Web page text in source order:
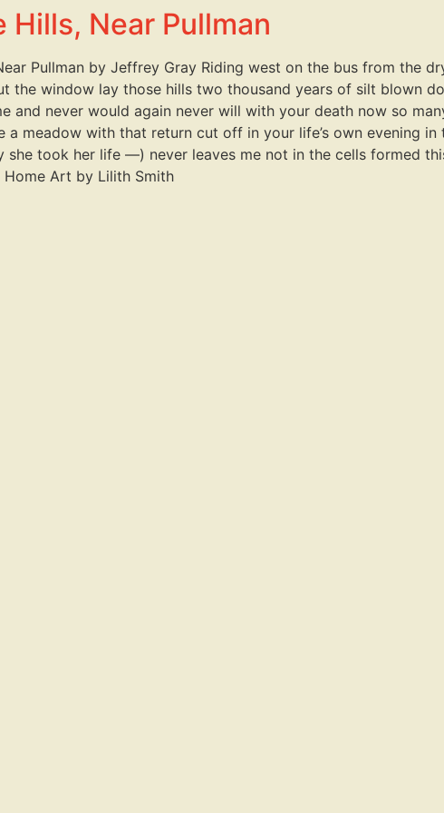
Hills, Near Pullman
Pullman by Jeffrey Gray Riding west on the bus from the
the window lay those hills two thousand years of silt blown
and never would again never will with your death now so
a meadow with that return cut off in your life’s own evening
she took her life —) never leaves me not in the cells formed
Home Art by Lilith Smith